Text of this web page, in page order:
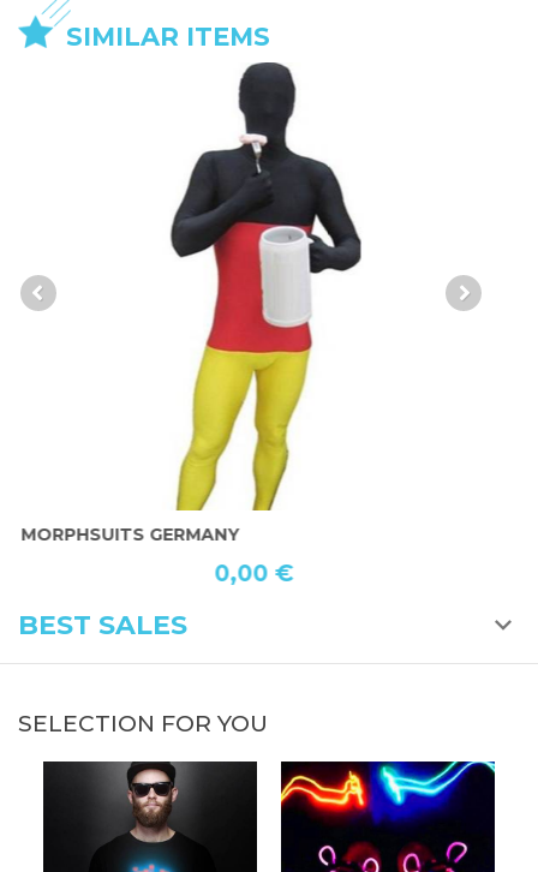
SIMILAR ITEMS
MORPHSUITS GERMANY
0,00 €
BEST SALES
SELECTION FOR YOU